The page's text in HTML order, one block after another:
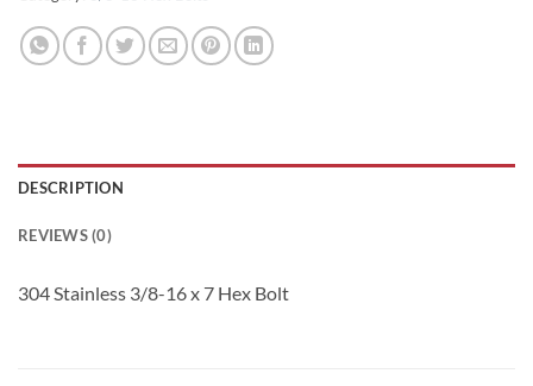
DESCRIPTION
REVIEWS (0)
304 Stainless 3/8-16 x 7 Hex Bolt